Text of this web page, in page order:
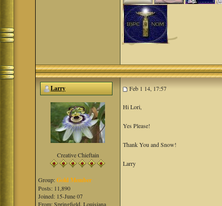
Larry Feb 1 14, 17:57
Creative Chieftain
Group:Gold Member
Posts: 11,890
Joined: 15-June 07
From: Springfield, Louisiana
Hi Lori,
Yes Please!
Thank You and Snow!
Larry